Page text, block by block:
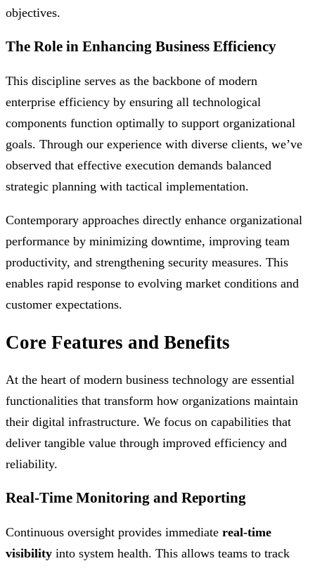
objectives.
The Role in Enhancing Business Efficiency
This discipline serves as the backbone of modern
enterprise efficiency by ensuring all technological
components function optimally to support organizational
goals. Through our experience with diverse clients, we’ve
observed that effective execution demands balanced
strategic planning with tactical implementation.
Contemporary approaches directly enhance organizational
performance by minimizing downtime, improving team
productivity, and strengthening security measures. This
enables rapid response to evolving market conditions and
customer expectations.
Core Features and Benefits
At the heart of modern business technology are essential
functionalities that transform how organizations maintain
their digital infrastructure. We focus on capabilities that
deliver tangible value through improved efficiency and
reliability.
Real-Time Monitoring and Reporting
Continuous oversight provides immediate real-time
visibility into system health. This allows teams to track